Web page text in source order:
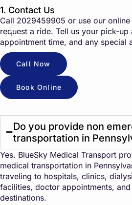
1. Contact Us
Call 2029459905 or use our
request a ride. Tell us your pick-up
appointment time, and any special
Call Now
Book Online
Do you provide non
transportation in
Yes. BlueSky Medical Transport
medical transportation in
traveling to hospitals, clinics,
facilities, doctor appointments,
destinations.